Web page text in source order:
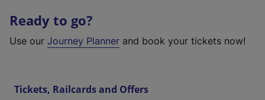
Ready to go?
Use our Journey Planner and book your tickets now!
Tickets, Railcards and Offers